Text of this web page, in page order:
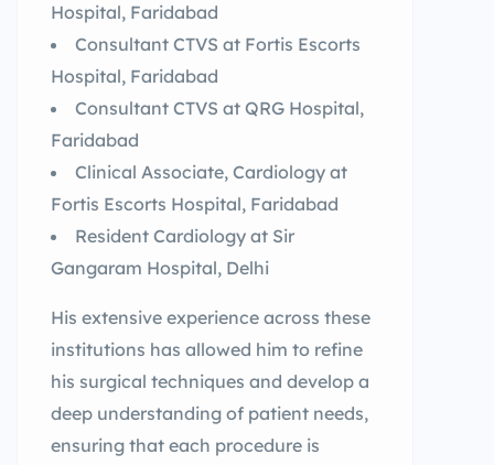
Hospital, Faridabad
Consultant CTVS at Fortis Escorts
Hospital, Faridabad
Consultant CTVS at QRG Hospital,
Faridabad
Clinical Associate, Cardiology at
Fortis Escorts Hospital, Faridabad
Resident Cardiology at Sir
Gangaram Hospital, Delhi
His extensive experience across these
institutions has allowed him to refine
his surgical techniques and develop a
deep understanding of patient needs,
ensuring that each procedure is